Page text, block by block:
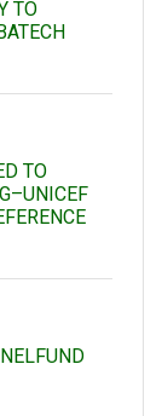
TO
TO